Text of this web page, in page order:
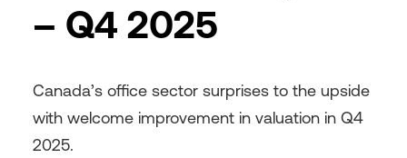
– Q4 2025
Canada’s office sector surprises to the upside
with welcome improvement in valuation in Q4
2025.